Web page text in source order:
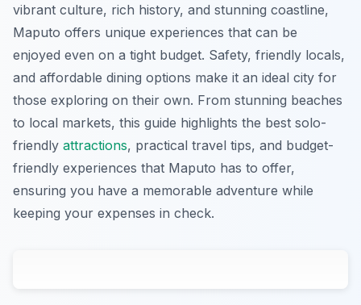
vibrant culture, rich history, and stunning coastline,
Maputo offers unique experiences that can be
enjoyed even on a tight budget. Safety, friendly locals,
and affordable dining options make it an ideal city for
those exploring on their own. From stunning beaches
to local markets, this guide highlights the best solo-
friendly attractions, practical travel tips, and budget-
friendly experiences that Maputo has to offer,
ensuring you have a memorable adventure while
keeping your expenses in check.